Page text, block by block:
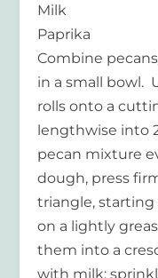
Milk
Paprika
Combine
in a small bowl.
rolls onto a
lengthwise into
pecan mixture
dough, press
triangle,
on a lightly
them into a
with milk;